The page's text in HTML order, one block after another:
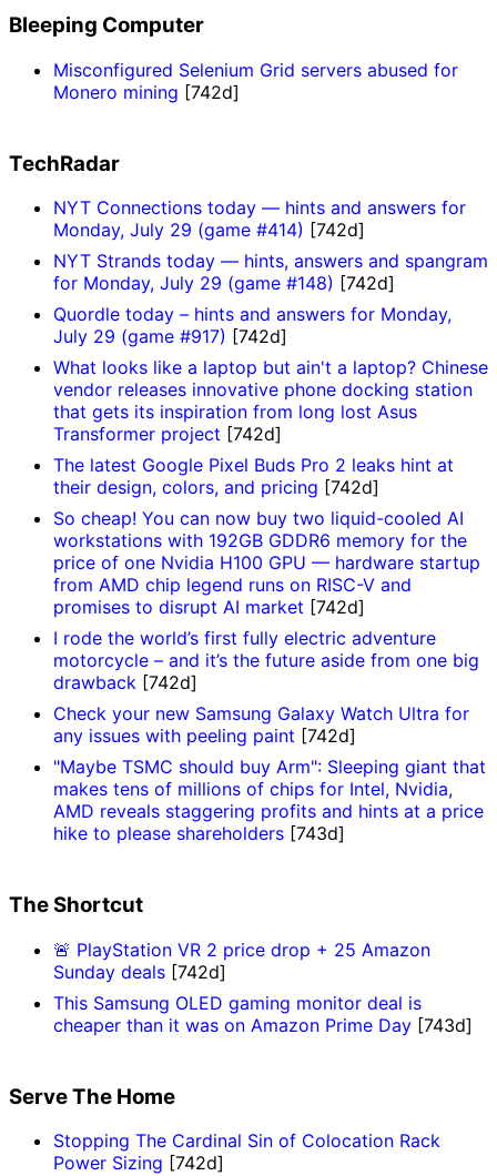
Bleeping Computer
Misconfigured Selenium Grid servers abused for
Monero mining [742d]
TechRadar
NYT Connections today — hints and answers for
Monday, July 29 (game #414) [742d]
NYT Strands today — hints, answers and spangram
for Monday, July 29 (game #148) [742d]
Quordle today – hints and answers for Monday,
July 29 (game #917) [742d]
What looks like a laptop but ain't a laptop? Chinese
vendor releases innovative phone docking station
that gets its inspiration from long lost Asus
Transformer project [742d]
The latest Google Pixel Buds Pro 2 leaks hint at
their design, colors, and pricing [742d]
So cheap! You can now buy two liquid-cooled AI
workstations with 192GB GDDR6 memory for the
price of one Nvidia H100 GPU — hardware startup
from AMD chip legend runs on RISC-V and
promises to disrupt AI market [742d]
I rode the world’s first fully electric adventure
motorcycle – and it’s the future aside from one big
drawback [742d]
Check your new Samsung Galaxy Watch Ultra for
any issues with peeling paint [742d]
"Maybe TSMC should buy Arm": Sleeping giant that
makes tens of millions of chips for Intel, Nvidia,
AMD reveals staggering profits and hints at a price
hike to please shareholders [743d]
The Shortcut
🚨 PlayStation VR 2 price drop + 25 Amazon
Sunday deals [742d]
This Samsung OLED gaming monitor deal is
cheaper than it was on Amazon Prime Day [743d]
Serve The Home
Stopping The Cardinal Sin of Colocation Rack
Power Sizing [742d]